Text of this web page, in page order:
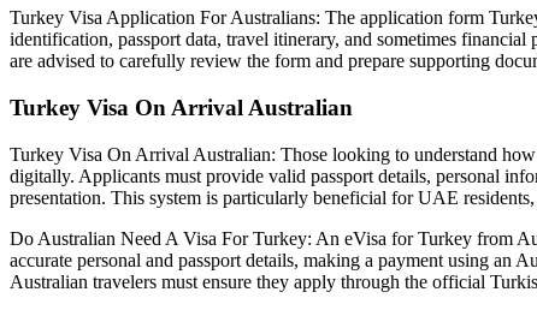
Turkey Visa Application For Australians: The application form
identification, passport data, travel itinerary, and sometimes
are advised to carefully review the form and prepare supporting
Turkey Visa On Arrival Australian
Turkey Visa On Arrival Australian: Those looking to understand
digitally. Applicants must provide valid passport details, personal
presentation. This system is particularly beneficial for UAE
Do Australian Need A Visa For Turkey: An eVisa for Turkey from
accurate personal and passport details, making a payment using an
Australian travelers must ensure they apply through the official